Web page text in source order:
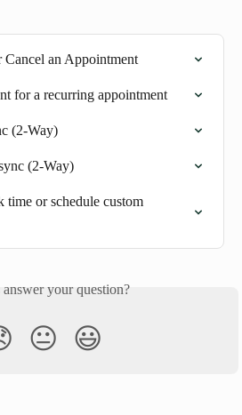
Cancel an Appointment
for a recurring appointment
(2-Way)
(2-Way)
time or schedule custom
your question?
😐 😃